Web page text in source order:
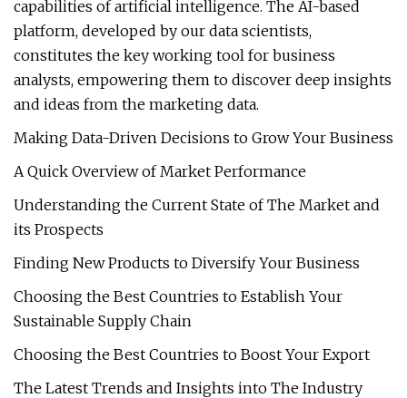
capabilities of artificial intelligence. The AI-based
platform, developed by our data scientists,
constitutes the key working tool for business
analysts, empowering them to discover deep insights
and ideas from the marketing data.
Making Data-Driven Decisions to Grow Your Business
A Quick Overview of Market Performance
Understanding the Current State of The Market and
its Prospects
Finding New Products to Diversify Your Business
Choosing the Best Countries to Establish Your
Sustainable Supply Chain
Choosing the Best Countries to Boost Your Export
The Latest Trends and Insights into The Industry